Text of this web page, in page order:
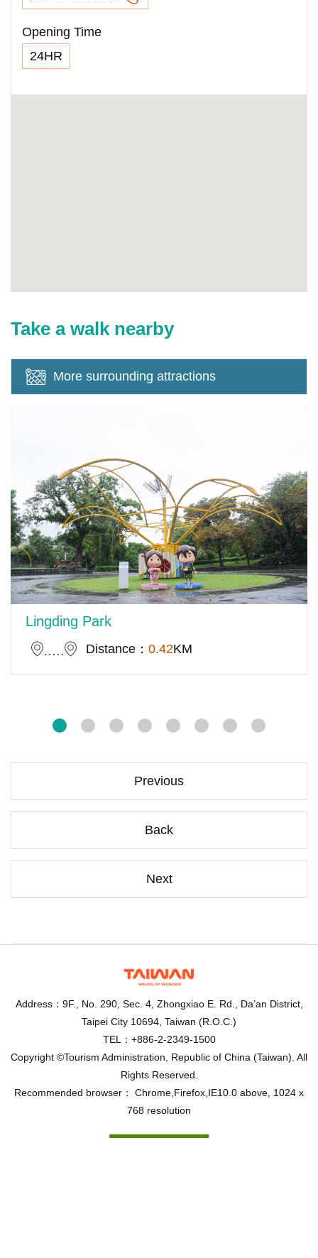
Opening Time
24HR
Take a walk nearby
More surrounding attractions
Lingding Park
Distance： 0.42KM
Previous
Back
Next
Address：9F., No. 290, Sec. 4, Zhongxiao E. Rd., Da’an District,
Taipei City 10694, Taiwan (R.O.C.)
TEL：+886-2-2349-1500
Copyright ©Tourism Administration, Republic of China (Taiwan). All
Rights Reserved.
Recommended browser： Chrome,Firefox,IE10.0 above, 1024 x
768 resolution